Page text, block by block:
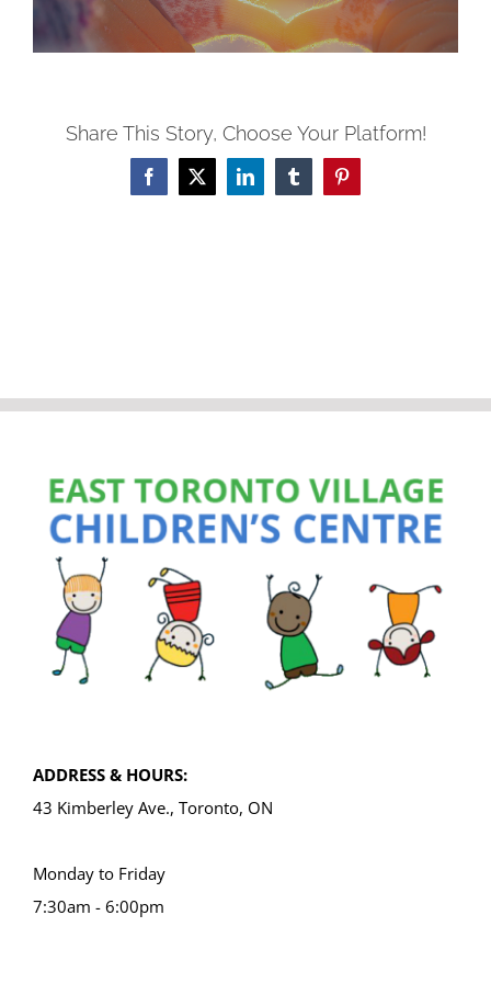
Share This Story, Choose Your Platform!
Facebook
X LinkedInTumblrPinterest
ADDRESS & HOURS:
43 Kimberley Ave., Toronto, ON
Monday to Friday
7:30am - 6:00pm